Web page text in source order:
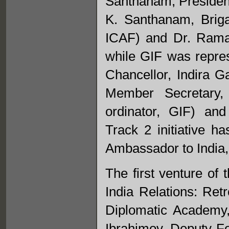
K. Santhanam,
ICAF) and Dr.
while GIF was
Chancellor, Indira
Member
ordinator, GIF)
Track 2 initiative
Ambassador to
The first venture of
India Relations:
Diplomatic